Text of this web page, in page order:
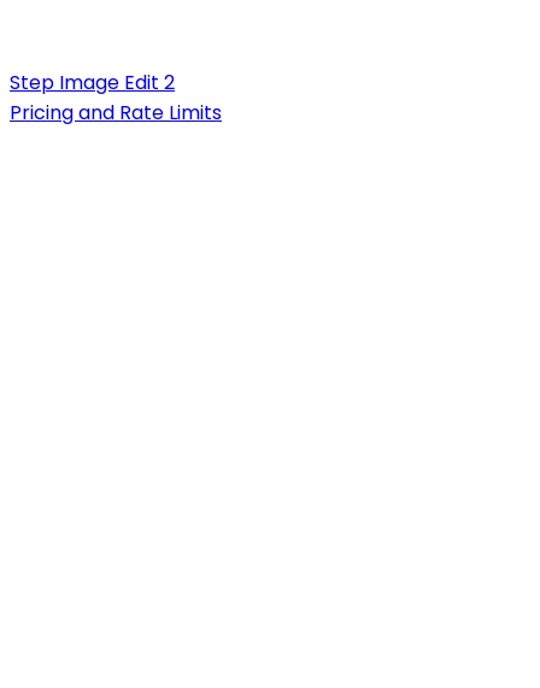
Step Image Edit 2
Pricing and Rate Limits